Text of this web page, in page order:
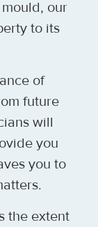
our
to its
of
future
will
you
you to
the extent